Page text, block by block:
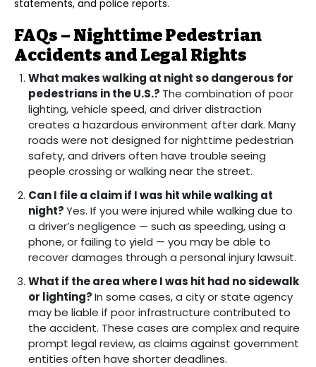
statements, and police reports.
FAQs – Nighttime Pedestrian
Accidents and Legal Rights
What makes walking at night so dangerous for
pedestrians in the U.S.? The combination of poor
lighting, vehicle speed, and driver distraction
creates a hazardous environment after dark. Many
roads were not designed for nighttime pedestrian
safety, and drivers often have trouble seeing
people crossing or walking near the street.
Can I file a claim if I was hit while walking at
night?Yes. If you were injured while walking due to
a driver’s negligence — such as speeding, using a
phone, or failing to yield — you may be able to
recover damages through a personal injury lawsuit.
What if the area where I was hit had no sidewalk
or lighting?In some cases, a city or state agency
may be liable if poor infrastructure contributed to
the accident. These cases are complex and require
prompt legal review, as claims against government
entities often have shorter deadlines.